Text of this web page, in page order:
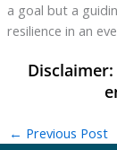
a goal but a
resilience in an
← Previous Post